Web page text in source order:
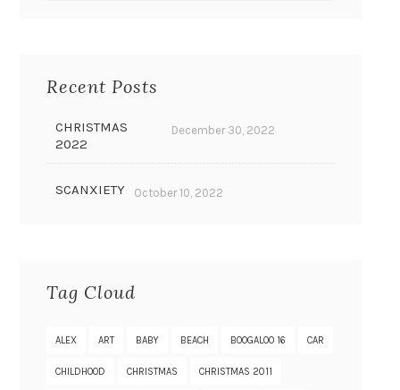
Recent Posts
CHRISTMAS
2022
December 30, 2022
SCANXIETY October 10, 2022
Tag Cloud
ALEX ART BABY BEACH BOOGALOO 16 CAR
CHILDHOOD CHRISTMAS CHRISTMAS 2011